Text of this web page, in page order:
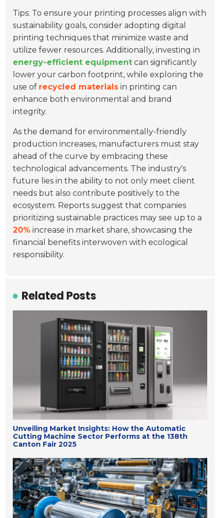
Tips: To ensure your printing processes align with
sustainability goals, consider adopting digital
printing techniques that minimize waste and
utilize fewer resources. Additionally, investing in
energy-efficient equipment can significantly
lower your carbon footprint, while exploring the
use of recycled materials in printing can
enhance both environmental and brand
integrity.
As the demand for environmentally-friendly
production increases, manufacturers must stay
ahead of the curve by embracing these
technological advancements. The industry's
future lies in the ability to not only meet client
needs but also contribute positively to the
ecosystem. Reports suggest that companies
prioritizing sustainable practices may see up to a
20% increase in market share, showcasing the
financial benefits interwoven with ecological
responsibility.
Related Posts
Unveiling Market Insights: How the Automatic
Cutting Machine Sector Performs at the 138th
Canton Fair 2025